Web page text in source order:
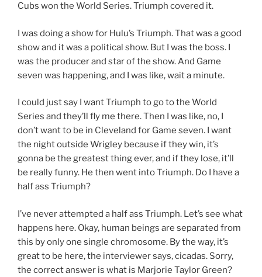
Cubs won the World Series. Triumph covered it.
I was doing a show for Hulu’s Triumph. That was a good
show and it was a political show. But I was the boss. I
was the producer and star of the show. And Game
seven was happening, and I was like, wait a minute.
I could just say I want Triumph to go to the World
Series and they’ll fly me there. Then I was like, no, I
don’t want to be in Cleveland for Game seven. I want
the night outside Wrigley because if they win, it’s
gonna be the greatest thing ever, and if they lose, it’ll
be really funny. He then went into Triumph. Do I have a
half ass Triumph?
I’ve never attempted a half ass Triumph. Let’s see what
happens here. Okay, human beings are separated from
this by only one single chromosome. By the way, it’s
great to be here, the interviewer says, cicadas. Sorry,
the correct answer is what is Marjorie Taylor Green?